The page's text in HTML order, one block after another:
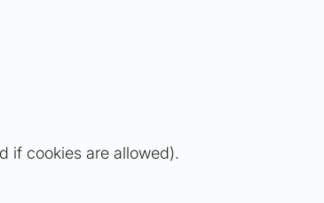
if cookies are allowed).